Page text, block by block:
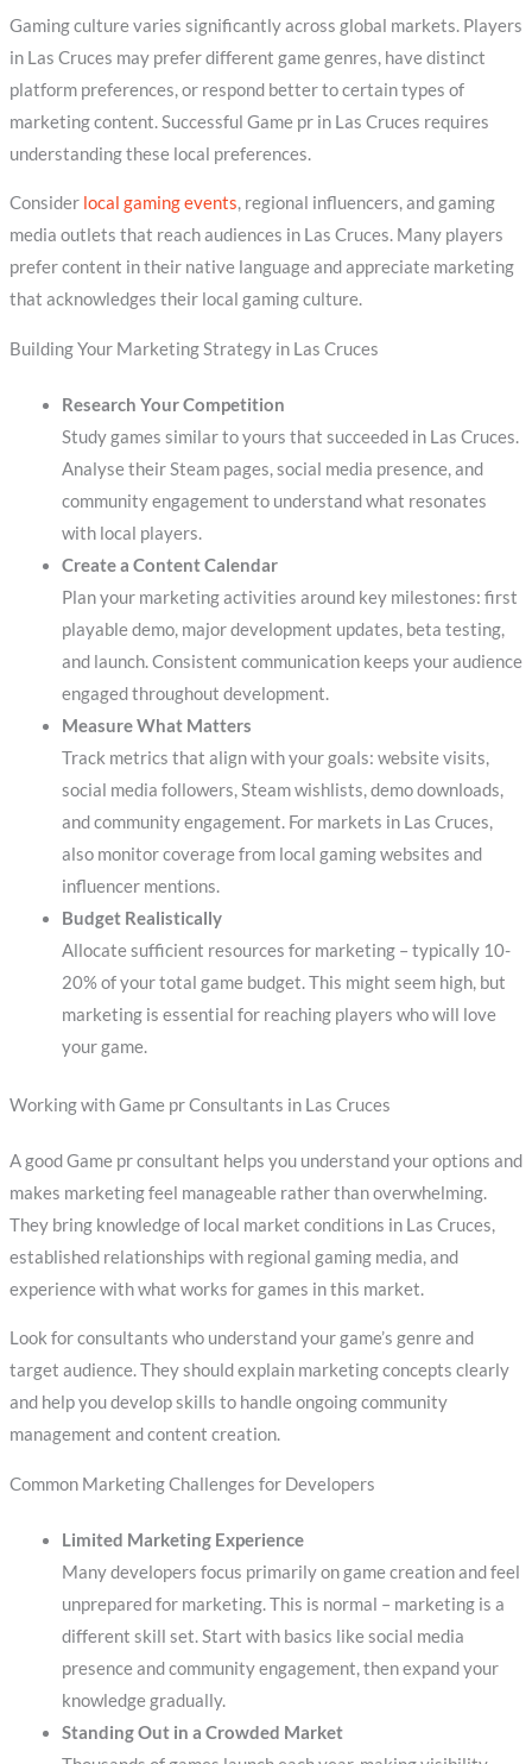
Gaming culture varies significantly across global markets. Players
in Las Cruces may prefer different game genres, have distinct
platform preferences, or respond better to certain types of
marketing content. Successful Game pr in Las Cruces requires
understanding these local preferences.
Consider local gaming events, regional influencers, and gaming
media outlets that reach audiences in Las Cruces. Many players
prefer content in their native language and appreciate marketing
that acknowledges their local gaming culture.
Building Your Marketing Strategy in Las Cruces
Research Your Competition
Study games similar to yours that succeeded in Las Cruces.
Analyse their Steam pages, social media presence, and
community engagement to understand what resonates
with local players.
Create a Content Calendar
Plan your marketing activities around key milestones: first
playable demo, major development updates, beta testing,
and launch. Consistent communication keeps your audience
engaged throughout development.
Measure What Matters
Track metrics that align with your goals: website visits,
social media followers, Steam wishlists, demo downloads,
and community engagement. For markets in Las Cruces,
also monitor coverage from local gaming websites and
influencer mentions.
Budget Realistically
Allocate sufficient resources for marketing – typically 10-
20% of your total game budget. This might seem high, but
marketing is essential for reaching players who will love
your game.
Working with Game pr Consultants in Las Cruces
A good Game pr consultant helps you understand your options and
makes marketing feel manageable rather than overwhelming.
They bring knowledge of local market conditions in Las Cruces,
established relationships with regional gaming media, and
experience with what works for games in this market.
Look for consultants who understand your game’s genre and
target audience. They should explain marketing concepts clearly
and help you develop skills to handle ongoing community
management and content creation.
Common Marketing Challenges for Developers
Limited Marketing Experience
Many developers focus primarily on game creation and feel
unprepared for marketing. This is normal – marketing is a
different skill set. Start with basics like social media
presence and community engagement, then expand your
knowledge gradually.
Standing Out in a Crowded Market